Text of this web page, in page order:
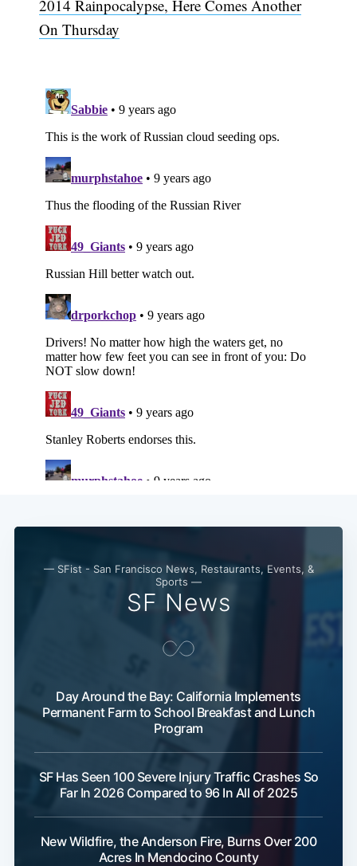
2014 Rainpocalypse, Here Comes Another
On Thursday
— SFist - San Francisco News, Restaurants, Events, &
Sports —
SF News
Day Around the Bay: California Implements
Permanent Farm to School Breakfast and Lunch
Program
SF Has Seen 100 Severe Injury Traffic Crashes So
Far In 2026 Compared to 96 In All of 2025
New Wildfire, the Anderson Fire, Burns Over 200
Acres In Mendocino County